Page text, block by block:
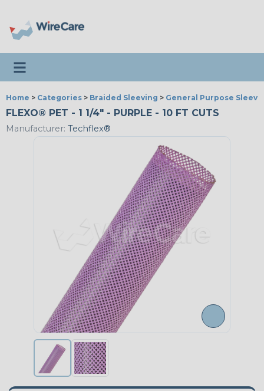
Toggle navigation
Home > Categories > Braided Sleeving > General Purpose
FLEXO® PET - 1 1/4" - PURPLE - 10 FT CUTS
Manufacturer: Techflex®